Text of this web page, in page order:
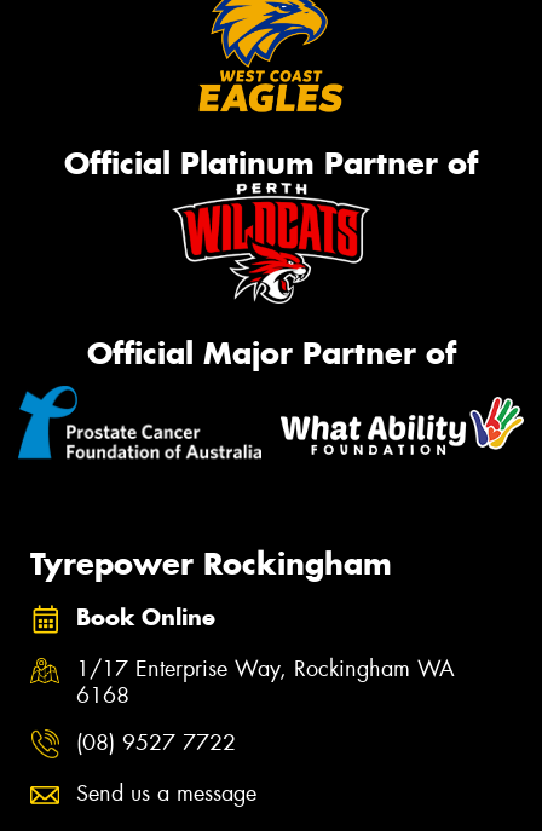
Official Platinum Partner of
Official Major Partner of
Tyrepower Rockingham
Book Online
1/17 Enterprise Way, Rockingham WA
6168
(08) 9527 7722
Send us a message